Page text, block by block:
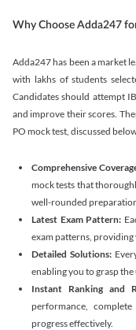
Why Choose Adda247
Adda247 has been a market
with lakhs of students
Candidates should attempt
and improve their scores.
PO mock test, discussed
Comprehensive
mock tests that
well-rounded
Latest Exam Pattern:
exam patterns, providing
Detailed Solutions:
enabling you to grasp
Instant Ranking and
performance,
progress effectively.